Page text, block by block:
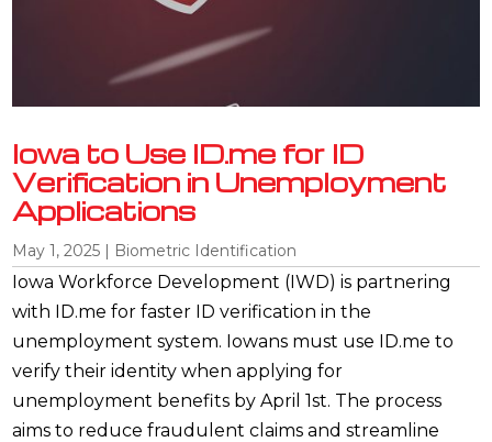
Iowa to Use ID.me for ID
Verification in Unemployment
Applications
May 1, 2025 | Biometric Identification
Iowa Workforce Development (IWD) is partnering
with ID.me for faster ID verification in the
unemployment system. Iowans must use ID.me to
verify their identity when applying for
unemployment benefits by April 1st. The process
aims to reduce fraudulent claims and streamline